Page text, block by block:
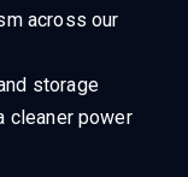
across our
storage
cleaner power